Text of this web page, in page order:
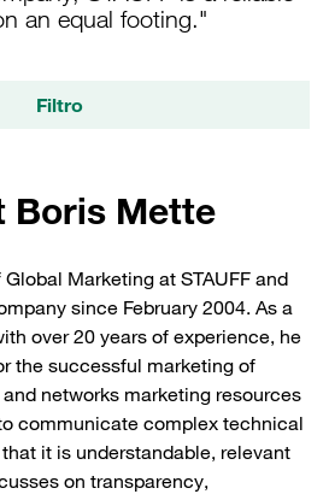
an equal footing."
Boris Mette
Marketing at STAUFF and
since February 2004. As a
over 20 years of experience, he
the successful marketing of
networks marketing resources
communicate complex technical
it is understandable, relevant
on transparency,
Filtro